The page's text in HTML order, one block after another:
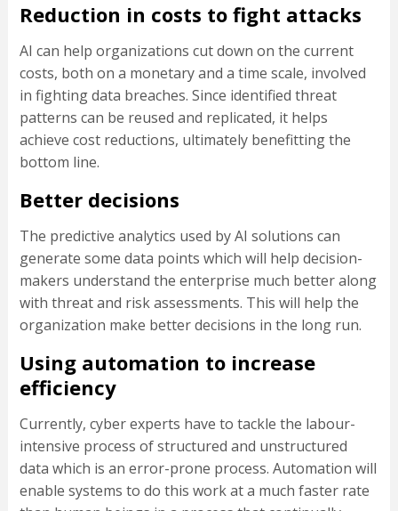
Reduction in costs to fight attacks
AI can help organizations cut down on the current
costs, both on a monetary and a time scale, involved
in fighting data breaches. Since identified threat
patterns can be reused and replicated, it helps
achieve cost reductions, ultimately benefitting the
bottom line.
Better decisions
The predictive analytics used by AI solutions can
generate some data points which will help decision-
makers understand the enterprise much better along
with threat and risk assessments. This will help the
organization make better decisions in the long run.
Using automation to increase
efficiency
Currently, cyber experts have to tackle the labour-
intensive process of structured and unstructured
data which is an error-prone process. Automation will
enable systems to do this work at a much faster rate